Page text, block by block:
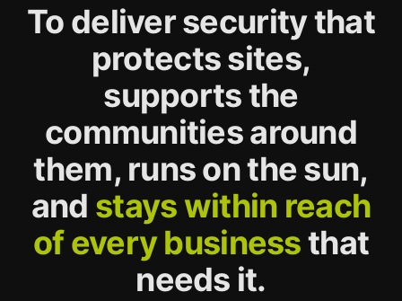
To deliver security that
protects sites,
supports the
communities around
them, runs on the sun,
and stays within reach
of every businessthat
needs it.